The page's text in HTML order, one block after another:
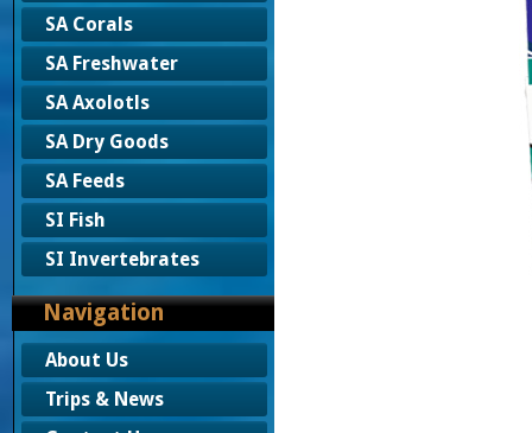
SA Corals
SA Freshwater
SA Axolotls
SA Dry Goods
SA Feeds
SI Fish
SI Invertebrates
Navigation
About Us
Trips & News